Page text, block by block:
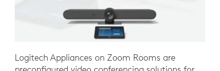
Logitech Appliances on Zoom Rooms are